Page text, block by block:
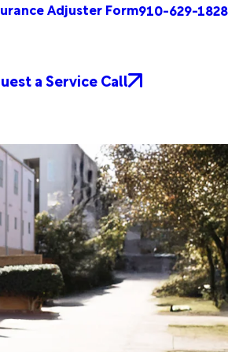
Adjuster Form910-629-1828
a Service Call